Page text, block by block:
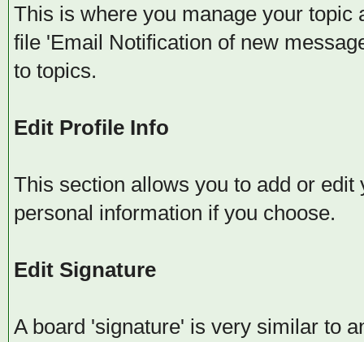
This is where you manage your
file 'Email Notification of new
to topics.
Edit Profile Info
This section allows you to add or
personal information if you choose.
Edit Signature
A board 'signature' is very similar to